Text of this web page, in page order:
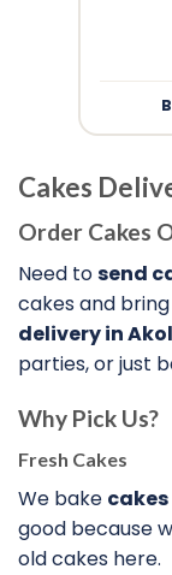
Cakes
Order Cakes
Need tosend
cakes and
delivery in
parties, or just
Why Pick Us?
Fresh Cakes
We bake
good because
old cakes here.